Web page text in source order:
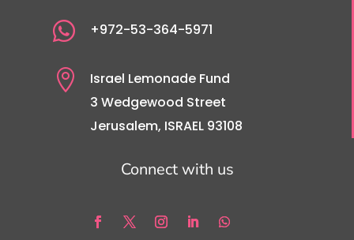
 +972-53-364-5971

Israel Lemonade Fund
3 Wedgewood Street
Jerusalem, ISRAEL 93108
Connect with us